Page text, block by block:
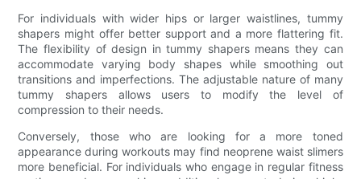
For individuals with wider hips or larger waistlines, tummy
shapers might offer better support and a more flattering fit.
The flexibility of design in tummy shapers means they can
accommodate varying body shapes while smoothing out
transitions and imperfections. The adjustable nature of many
tummy shapers allows users to modify the level of
compression to their needs.
Conversely, those who are looking for a more toned
appearance during workouts may find neoprene waist slimers
more beneficial. For individuals who engage in regular fitness